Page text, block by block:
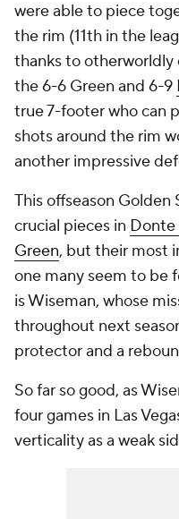
were able to piece
the rim (11th in the
thanks to
the 6-6 Green and 6-9
true 7-footer who can
shots around the rim
another impressive
This offseason
crucial pieces in Donte
Green, but their most
one many seem to be
is Wiseman, whose
throughout next
protector and a
So far so good, as
four games in Las
verticality as a weak